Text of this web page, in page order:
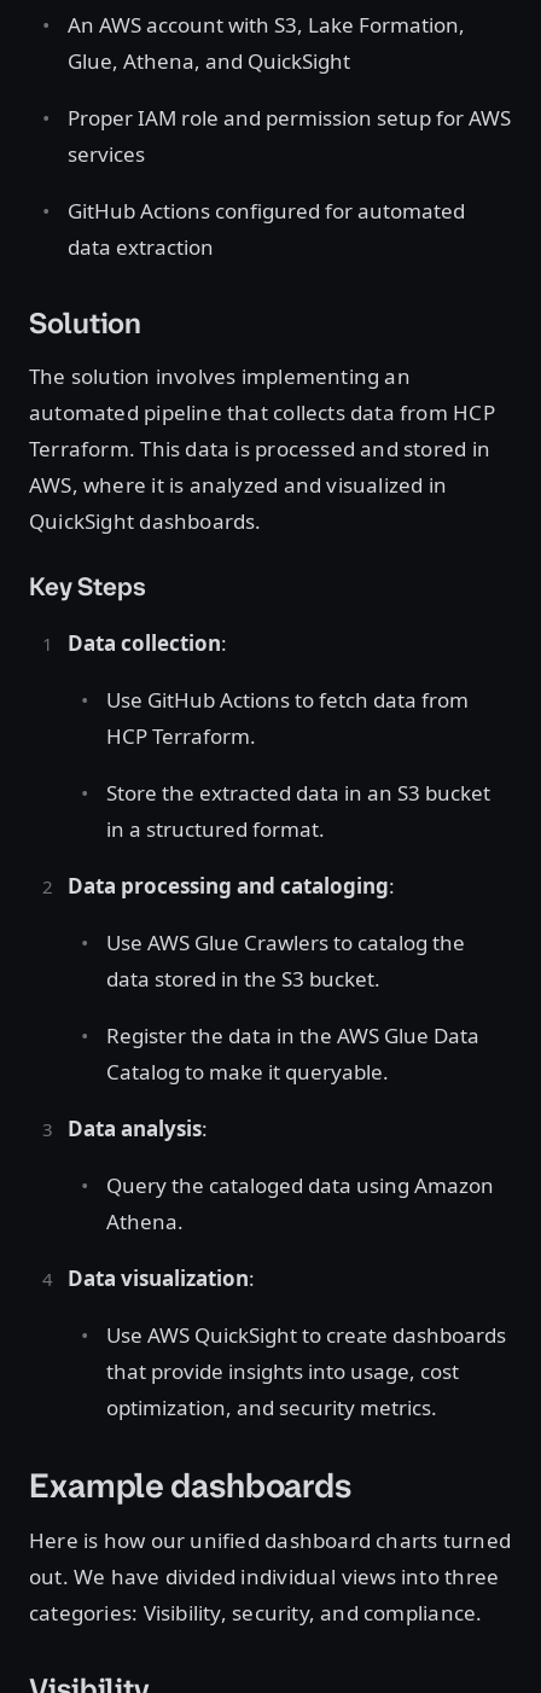
An AWS account with S3, Lake Formation,
Glue, Athena, and QuickSight
Proper IAM role and permission setup for AWS
services
GitHub Actions configured for automated
data extraction
Solution
The solution involves implementing an
automated pipeline that collects data from HCP
Terraform. This data is processed and stored in
AWS, where it is analyzed and visualized in
QuickSight dashboards.
Key Steps
Data collection:
Use GitHub Actions to fetch data from
HCP Terraform.
Store the extracted data in an S3 bucket
in a structured format.
Data processing and cataloging:
Use AWS Glue Crawlers to catalog the
data stored in the S3 bucket.
Register the data in the AWS Glue Data
Catalog to make it queryable.
Data analysis:
Query the cataloged data using Amazon
Athena.
Data visualization:
Use AWS QuickSight to create dashboards
that provide insights into usage, cost
optimization, and security metrics.
Example dashboards
Here is how our unified dashboard charts turned
out. We have divided individual views into three
categories: Visibility, security, and compliance.